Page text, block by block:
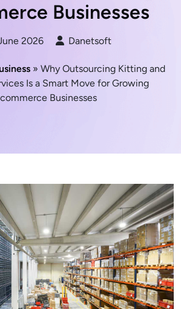
Businesses
2026 Danetsoft
» Why Outsourcing Kitting and
Is a Smart Move for Growing
Businesses